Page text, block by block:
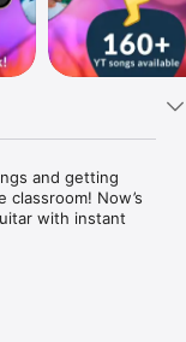
and getting
Now’s
with instant